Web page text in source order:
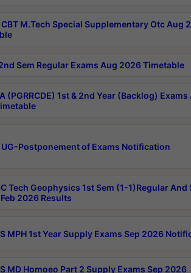
CBT M.Tech Special Supplementary Otc Aug
2nd Sem Regular Exams Aug 2026 Timetable
(PGRRCDE) 1st & 2nd Year (Backlog) Exams
UG-Postponement of Exams Notification
Tech Geophysics 1st Sem (1-1)Regular And
2026 Results
MPH 1st Year Supply Exams Sep 2026
MD Homoeo Part 2 Supply Exams Sep 2026